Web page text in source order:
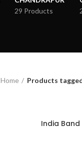
29 Products
Home Products
India Band